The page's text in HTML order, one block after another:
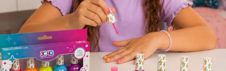
myaccount / login
wishlist